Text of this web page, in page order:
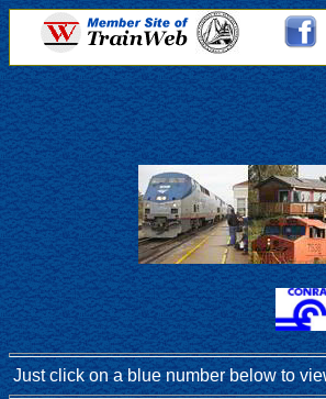
Just click on a blue number below to